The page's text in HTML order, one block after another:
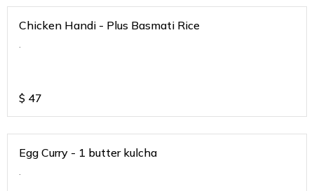
Chicken Handi - Plus Basmati Rice
.
$ 47
Egg Curry - 1 butter kulcha
.